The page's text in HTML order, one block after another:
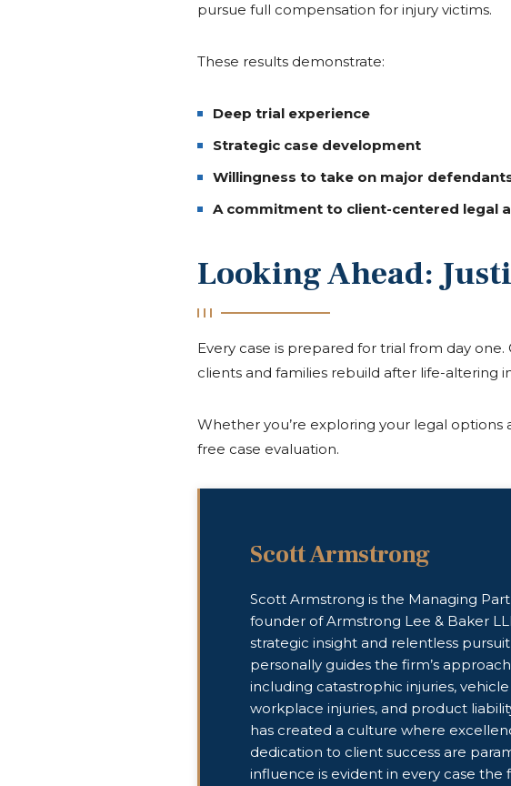
pursue full compensation for injury victims.
These results demonstrate:
Deep trial experience
Strategic case development
Willingness to take on major
A commitment to client-centered legal
Looking Ahead:
Every case is prepared for trial from day
clients and families rebuild after life-altering
Whether you’re exploring your legal
free case evaluation.
Scott Armstrong
Scott Armstrong is the Managing
founder of Armstrong Lee & Baker
strategic insight and relentless
personally guides the firm’s
including catastrophic injuries,
workplace injuries, and product
has created a culture where
dedication to client success are
influence is evident in every case the